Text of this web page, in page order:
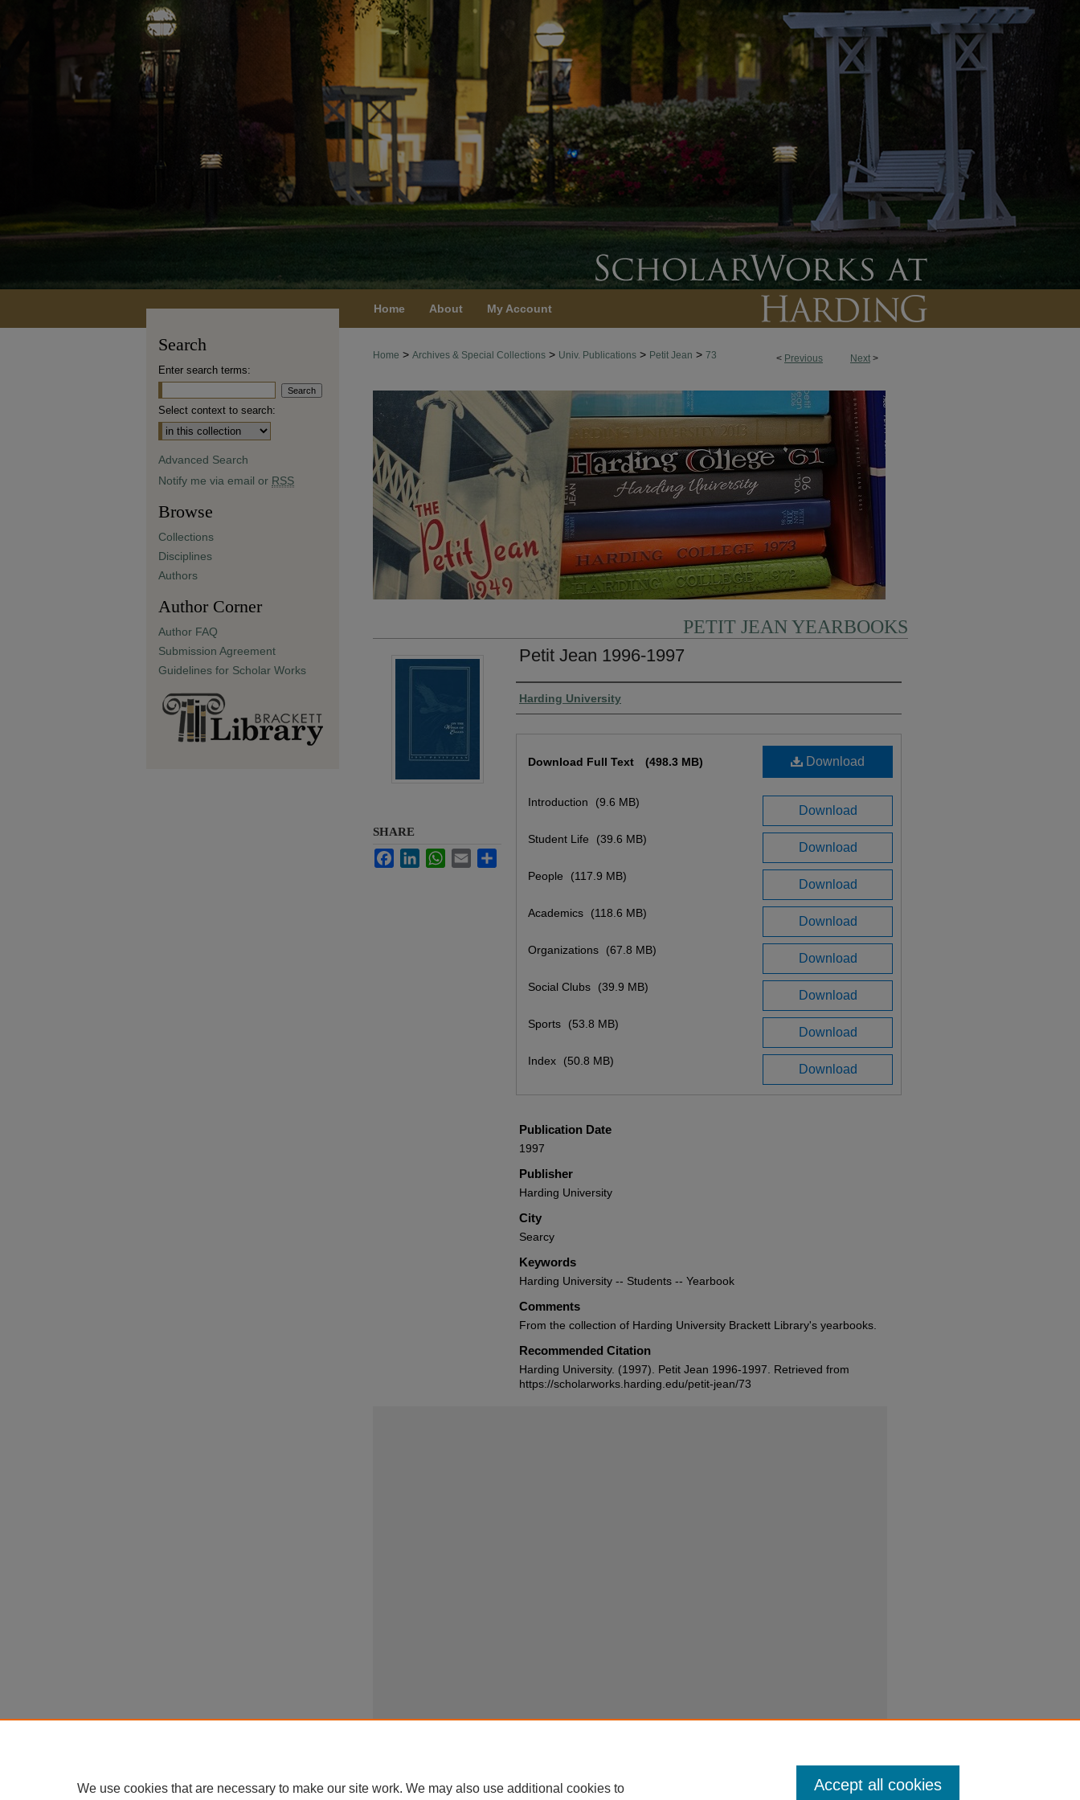
Home About My Account
< Previous Next >
Home > Archives & Special Collections > Univ. Publications > Petit Jean > 73
PETIT JEAN YEARBOOKS
Petit Jean 1996-1997
Authors
Harding University
Download
Download Full Text (498.3 MB)
Download
Introduction (9.6 MB)
Download
Student Life (39.6 MB)
Download
People (117.9 MB)
Download
Academics (118.6 MB)
Download
Organizations (67.8 MB)
Download
Social Clubs (39.9 MB)
Download
Sports (53.8 MB)
Download
Index (50.8 MB)
Publication Date
1997
Publisher
Harding University
City
Searcy
Keywords
Harding University -- Students -- Yearbook
Comments
From the collection of Harding University Brackett Library's yearbooks.
Recommended Citation
Harding University. (1997). Petit Jean 1996-1997. Retrieved from
https://scholarworks.harding.edu/petit-jean/73
SHARE
FacebookLinkedInWhatsApp
Email
Search
Enter search terms:
Select context to search:
Advanced Search
Notify me via email or RSS
Browse
Collections
Disciplines
Authors
Author Corner
Author FAQ
Submission Agreement
Guidelines for Scholar Works
We use cookies that are necessary to make our site work. We may also use additional cookies to Accept all cookies